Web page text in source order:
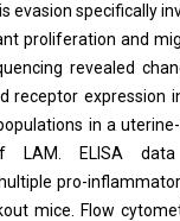
evasion specifically
proliferation and
revealed
receptor expression
in a
LAM. ELISA data
pro-
mice. Flow